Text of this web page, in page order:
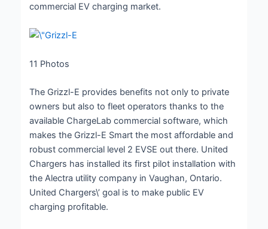
commercial EV charging market.
11 Photos
The Grizzl-E provides benefits not only to private
owners but also to fleet operators thanks to the
available ChargeLab commercial software, which
makes the Grizzl-E Smart the most affordable and
robust commercial level 2 EVSE out there. United
Chargers has installed its first pilot installation with
the Alectra utility company in Vaughan, Ontario.
United Chargers\’ goal is to make public EV
charging profitable.